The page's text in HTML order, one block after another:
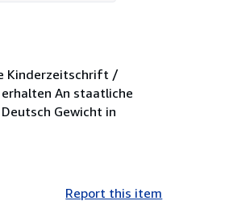
Kinderzeitschrift /
An staatliche
Gewicht in
Report this item